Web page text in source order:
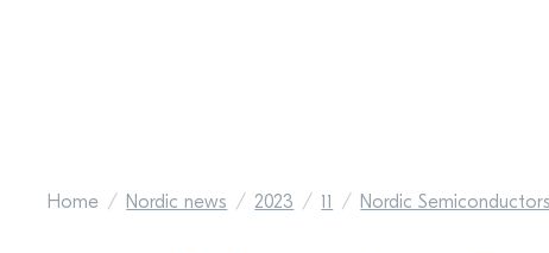
Home Nordic news 2023 Nordic